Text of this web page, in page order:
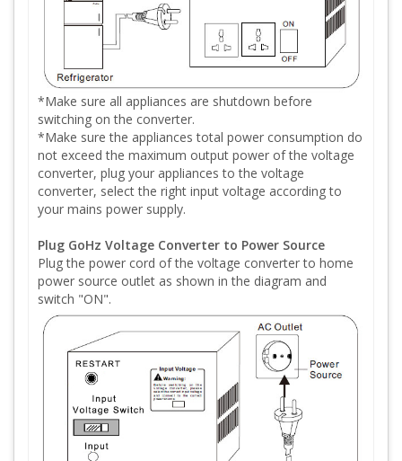
*Make sure all appliances are shutdown before
switching on the converter.
*Make sure the appliances total power consumption do
not exceed the maximum output power of the voltage
converter, plug your appliances to the voltage
converter, select the right input voltage according to
your mains power supply.
Plug GoHz Voltage Converter to Power Source
Plug the power cord of the voltage converter to home
power source outlet as shown in the diagram and
switch "ON".